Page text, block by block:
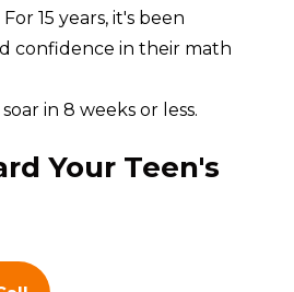
15 years, it's been
confidence in their math
in 8 weeks or less.
Your Teen's